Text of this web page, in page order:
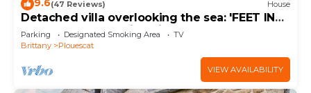
9.6(47 Reviews) House
Detached villa overlooking the sea: 'FEET IN
THE WATER'. Amazing views.
Parking Designated Smoking Area
TV
Brittany
Plouescat
VIEW AVAILABILITY